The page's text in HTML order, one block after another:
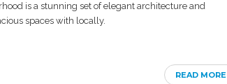
is a stunning set of elegant architecture and
spaces with locally.
READ MORE